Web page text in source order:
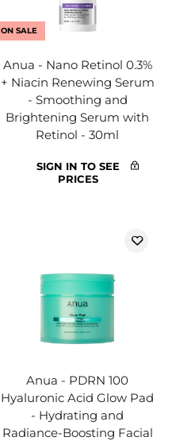
ON SALE
Anua - Nano Retinol 0.3%
+ Niacin Renewing Serum
- Smoothing and
Brightening Serum with
Retinol - 30ml
SIGN IN TO SEE
PRICES
Anua - PDRN 100
Hyaluronic Acid Glow Pad
- Hydrating and
Radiance-Boosting Facial